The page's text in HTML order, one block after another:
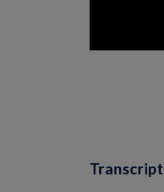
Transcript